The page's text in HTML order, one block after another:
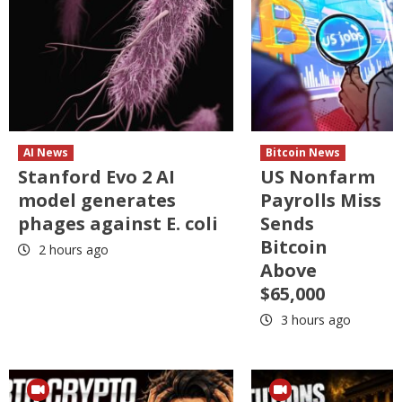
AI News
Stanford Evo 2 AI
model generates
phages against E. coli
2 hours ago
Bitcoin News
US Nonfarm
Payrolls Miss
Sends
Bitcoin
Above
$65,000
3 hours ago